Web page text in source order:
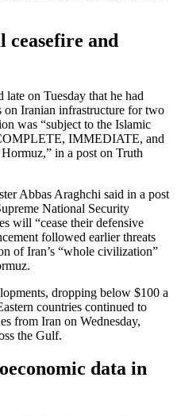
ceasefire and
on Tuesday that he had
on Iranian infrastructure for two
was “subject to the Islamic
IMMEDIATE, and
in a post on Truth
Abbas Araghchi said in a post
National Security
will “cease their defensive
followed earlier threats
of Iran’s “whole civilization”
dropping below $100 a
countries continued to
from Iran on Wednesday,
the Gulf.
data in